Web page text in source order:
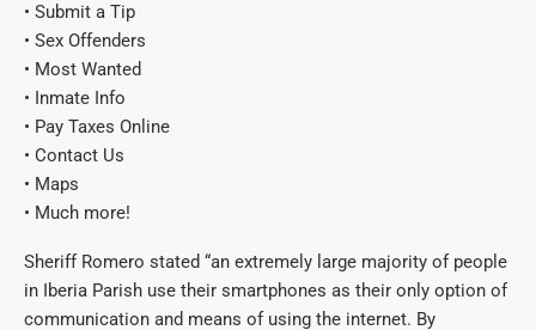
• Submit a Tip
• Sex Offenders
• Most Wanted
• Inmate Info
• Pay Taxes Online
• Contact Us
• Maps
• Much more!
Sheriff Romero stated “an extremely large majority of people
in Iberia Parish use their smartphones as their only option of
communication and means of using the internet. By